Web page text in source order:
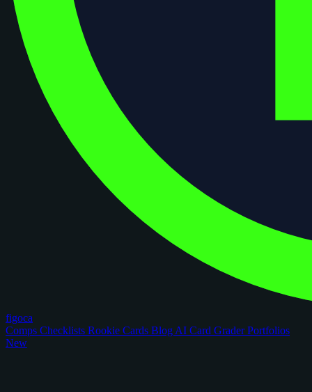
figoca
Comps Checklists Rookie Cards Blog AI Card GraderPortfolios
New